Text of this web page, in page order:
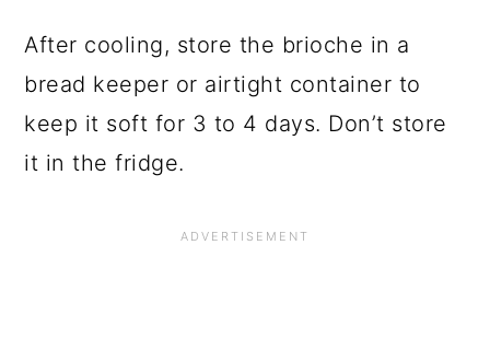
After cooling, store the brioche in a
bread keeper or airtight container to
keep it soft for 3 to 4 days. Don’t store
it in the fridge.